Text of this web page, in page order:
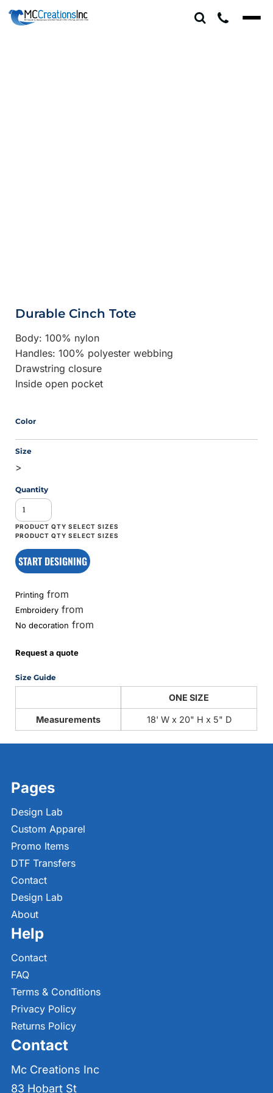
Durable Cinch Tote
Body: 100% nylon
Handles: 100% polyester webbing
Drawstring closure
Inside open pocket
Color
Size
>
Quantity
START DESIGNING
Printing from
Embroidery from
No decoration from
Request a quote
Size Guide
ONE SIZE
Measurements 18' W x 20" H x 5" D
Pages
Design Lab
Custom Apparel
Promo Items
DTF Transfers
Contact
Design Lab
About
Help
Contact
FAQ
Terms & Conditions
Privacy Policy
Returns Policy
Contact
Mc Creations Inc
83 Hobart St